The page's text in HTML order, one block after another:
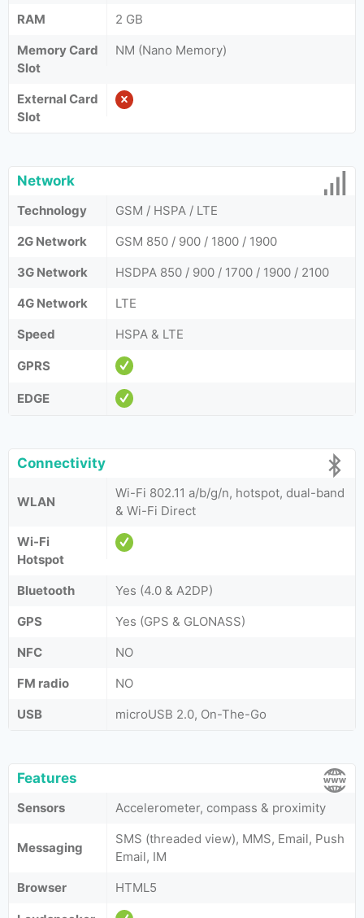
RAM
2 GB
Memory Card
Slot
NM (Nano Memory)
External Card
Slot
Network
Technology
GSM / HSPA / LTE
2G Network
GSM 850 / 900 / 1800 / 1900
3G Network
HSDPA 850 / 900 / 1700 / 1900 / 2100
4G Network
LTE
Speed
HSPA & LTE
GPRS
EDGE
Connectivity
WLAN
Wi-Fi 802.11 a/b/g/n, hotspot, dual-band
& Wi-Fi Direct
Wi-Fi
Hotspot
Bluetooth
Yes (4.0 & A2DP)
GPS
Yes (GPS & GLONASS)
NFC
NO
FM radio
NO
USB
microUSB 2.0, On-The-Go
Features
Sensors Accelerometer, compass & proximity
Messaging
SMS (threaded view), MMS, Email, Push
Email, IM
Browser
HTML5